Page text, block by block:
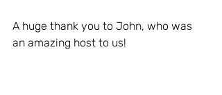
A huge thank you to John, who was
an amazing host to us!